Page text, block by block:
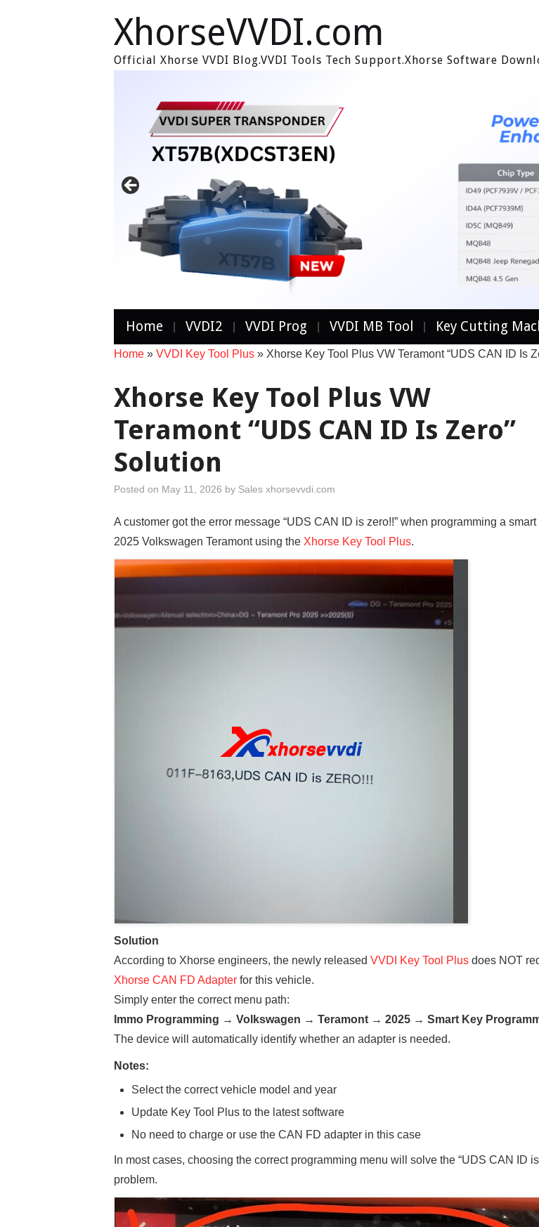
XhorseVVDI.com
Official Xhorse VVDI Blog.VVDI Tools Tech Support.Xhorse Software
Home VVDI2 VVDI Prog VVDI MB Tool Key Cutting
Home » VVDI Key Tool Plus » Xhorse Key Tool Plus VW Teramont “UDS CAN ID Is
Xhorse Key Tool Plus VW
Teramont “UDS CAN ID Is Zero”
Solution
Posted on May 11, 2026 by Sales xhorsevvdi.com
A customer got the error message “UDS CAN ID is zero!!” when programming a smart
2025 Volkswagen Teramont using the Xhorse Key Tool Plus.
Solution
According to Xhorse engineers, the newly released VVDI Key Tool Plus does NOT
Xhorse CAN FD Adapter for this vehicle.
Simply enter the correct menu path:
Immo Programming → Volkswagen → Teramont → 2025 → Smart Key
The device will automatically identify whether an adapter is needed.
Notes:
Select the correct vehicle model and year
Update Key Tool Plus to the latest software
No need to charge or use the CAN FD adapter in this case
In most cases, choosing the correct programming menu will solve the “UDS CAN ID is
problem.